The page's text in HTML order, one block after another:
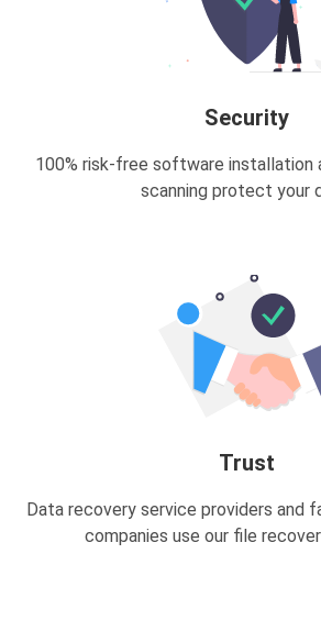
Security
100% risk-free software installation
scanning protect your
Trust
Data recovery service providers and
companies use our file